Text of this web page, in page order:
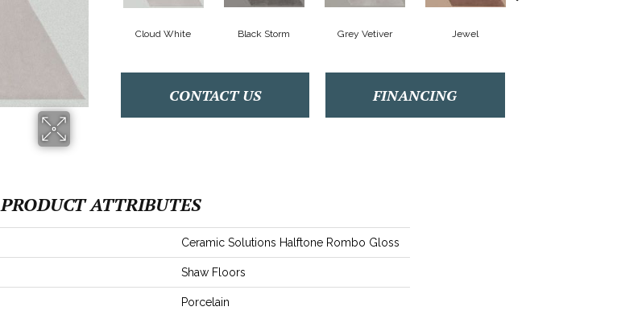
Cloud White Black Storm Grey Vetiver Jewel
CONTACT US FINANCING
PRODUCT ATTRIBUTES
Ceramic Solutions Halftone Rombo Gloss
Shaw Floors
Porcelain